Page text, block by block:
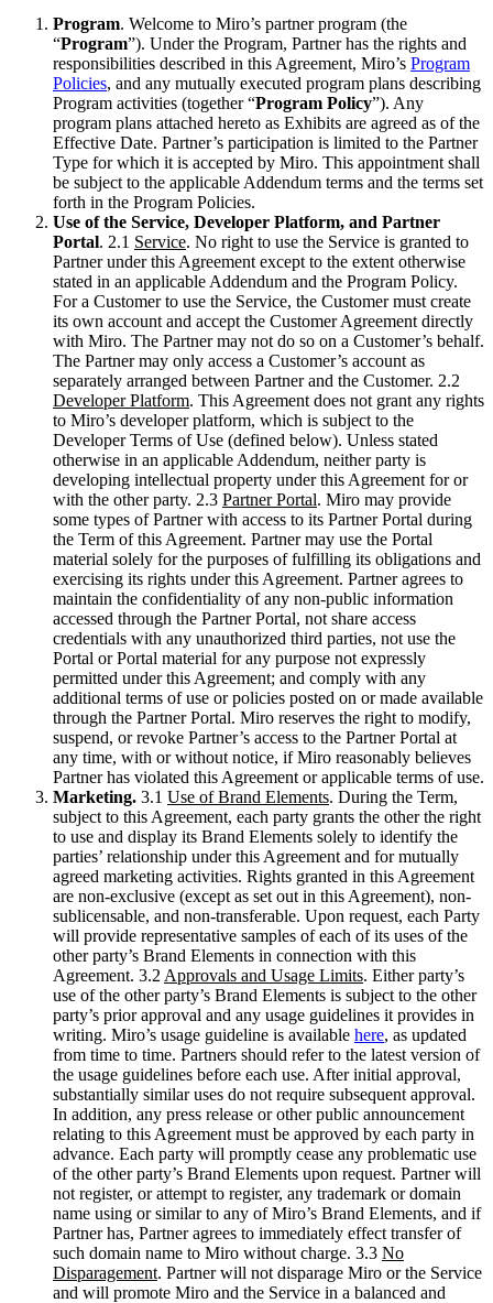
By Team
Product Management
Design & UX
Engineering
Product Leadership & Ops
Operations
Marketing
IT
By Strategic Initiative
Product Operating System
AI Transformation
Ways of Working Transformation
Digital Employee Experience
Customer Experience & Service Design
Cloud & Software Transformation
Resources
Learning
Customer Stories
Academy
Webinars
Reforge Learning
Community & Support
Help Center
Events
Community
Blog
Partners & Services
Miro Professional Services
Solution Partners
Pricing
Program. Welcome to Miro’s partner program (the
“Program”). Under the Program, Partner has the rights and
responsibilities described in this Agreement, Miro’s Program
Policies, and any mutually executed program plans describing
Program activities (together “Program Policy”). Any
program plans attached hereto as Exhibits are agreed as of the
Effective Date. Partner’s participation is limited to the Partner
Type for which it is accepted by Miro. This appointment shall
be subject to the applicable Addendum terms and the terms set
forth in the Program Policies.
Use of the Service, Developer Platform, and Partner
Portal. 2.1 Service. No right to use the Service is granted to
Partner under this Agreement except to the extent otherwise
stated in an applicable Addendum and the Program Policy.
For a Customer to use the Service, the Customer must create
its own account and accept the Customer Agreement directly
with Miro. The Partner may not do so on a Customer’s behalf.
The Partner may only access a Customer’s account as
separately arranged between Partner and the Customer. 2.2
Developer Platform. This Agreement does not grant any rights
to Miro’s developer platform, which is subject to the
Developer Terms of Use (defined below). Unless stated
otherwise in an applicable Addendum, neither party is
developing intellectual property under this Agreement for or
with the other party. 2.3 Partner Portal. Miro may provide
some types of Partner with access to its Partner Portal during
the Term of this Agreement. Partner may use the Portal
material solely for the purposes of fulfilling its obligations and
exercising its rights under this Agreement. Partner agrees to
maintain the confidentiality of any non-public information
accessed through the Partner Portal, not share access
credentials with any unauthorized third parties, not use the
Portal or Portal material for any purpose not expressly
permitted under this Agreement; and comply with any
additional terms of use or policies posted on or made available
through the Partner Portal. Miro reserves the right to modify,
suspend, or revoke Partner’s access to the Partner Portal at
any time, with or without notice, if Miro reasonably believes
Partner has violated this Agreement or applicable terms of use.
Marketing. 3.1 Use of Brand Elements. During the Term,
subject to this Agreement, each party grants the other the right
to use and display its Brand Elements solely to identify the
parties’ relationship under this Agreement and for mutually
agreed marketing activities. Rights granted in this Agreement
are non-exclusive (except as set out in this Agreement), non-
sublicensable, and non-transferable. Upon request, each Party
will provide representative samples of each of its uses of the
other party’s Brand Elements in connection with this
Agreement. 3.2 Approvals and Usage Limits. Either party’s
use of the other party’s Brand Elements is subject to the other
party’s prior approval and any usage guidelines it provides in
writing. Miro’s usage guideline is available here, as updated
from time to time. Partners should refer to the latest version of
the usage guidelines before each use. After initial approval,
substantially similar uses do not require subsequent approval.
In addition, any press release or other public announcement
relating to this Agreement must be approved by each party in
advance. Each party will promptly cease any problematic use
of the other party’s Brand Elements upon request. Partner will
not register, or attempt to register, any trademark or domain
name using or similar to any of Miro’s Brand Elements, and if
Partner has, Partner agrees to immediately effect transfer of
such domain name to Miro without charge. 3.3 No
Disparagement. Partner will not disparage Miro or the Service
and will promote Miro and the Service in a balanced and